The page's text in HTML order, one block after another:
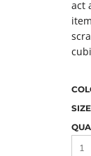
act
SIZE